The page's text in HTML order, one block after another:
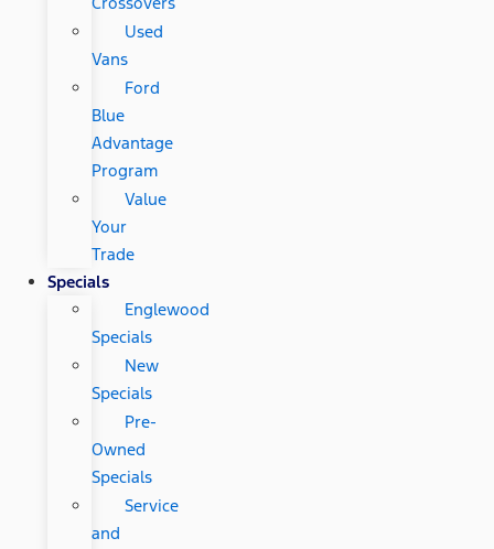
Used
Vans
Ford
Blue
Advantage
Program
Value
Your
Trade
Specials
Englewood
Specials
New
Specials
Pre-
Owned
Specials
Service
and